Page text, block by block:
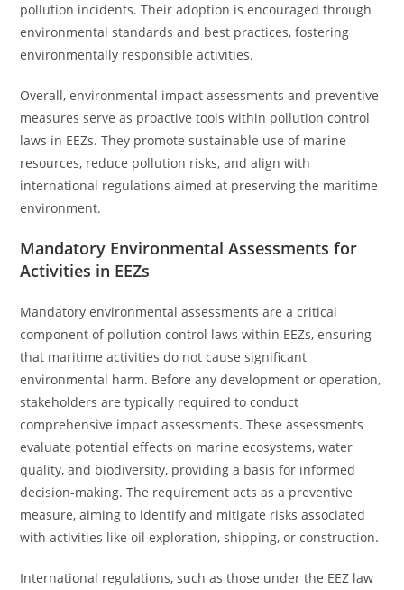
pollution incidents. Their adoption is encouraged through
environmental standards and best practices, fostering
environmentally responsible activities.
Overall, environmental impact assessments and preventive
measures serve as proactive tools within pollution control
laws in EEZs. They promote sustainable use of marine
resources, reduce pollution risks, and align with
international regulations aimed at preserving the maritime
environment.
Mandatory Environmental Assessments for
Activities in EEZs
Mandatory environmental assessments are a critical
component of pollution control laws within EEZs, ensuring
that maritime activities do not cause significant
environmental harm. Before any development or operation,
stakeholders are typically required to conduct
comprehensive impact assessments. These assessments
evaluate potential effects on marine ecosystems, water
quality, and biodiversity, providing a basis for informed
decision-making. The requirement acts as a preventive
measure, aiming to identify and mitigate risks associated
with activities like oil exploration, shipping, or construction.
International regulations, such as those under the EEZ law